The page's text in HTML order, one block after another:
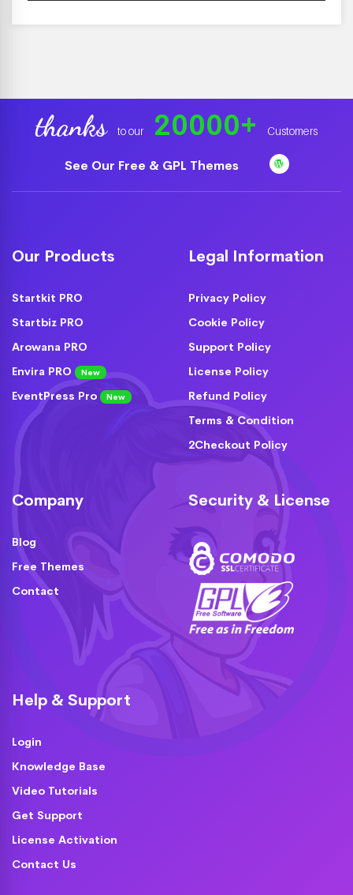
thanks to our 20000+ Customers
See Our Free & GPL Themes
Our Products
Startkit PRO
Startbiz PRO
Arowana PRO
Envira PRO
New
EventPress Pro New
Legal Information
Privacy Policy
Cookie Policy
Support Policy
License Policy
Refund Policy
Terms & Condition
2Checkout Policy
Company
Blog
Free Themes
Contact
Security & License
Help & Support
Login
Knowledge Base
Video Tutorials
Get Support
License Activation
Contact Us